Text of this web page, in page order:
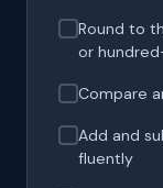
Round to
or
Compare
Add and
fluently